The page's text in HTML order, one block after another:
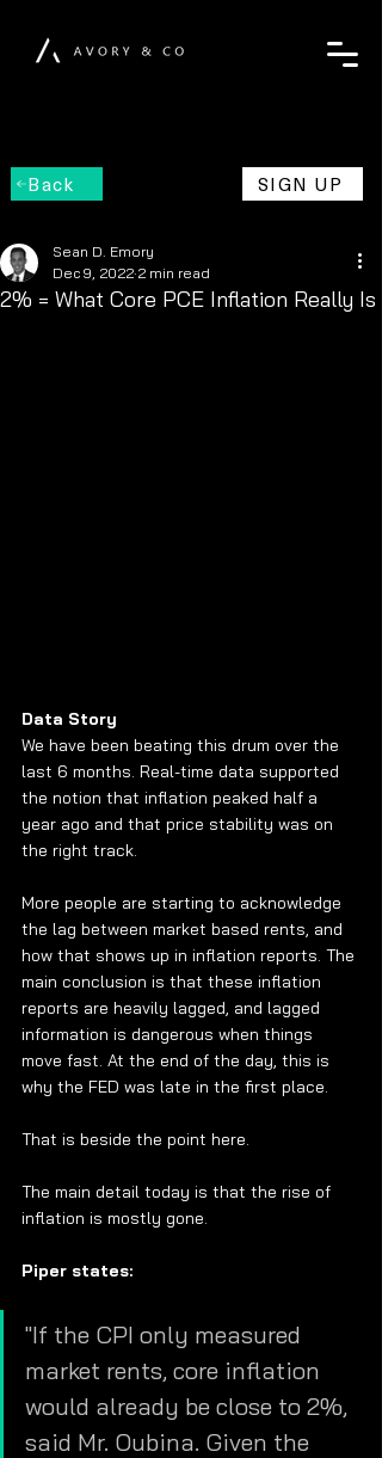
Back SIGN UP
2% = What Core PCE Inflation Really Is
Sean D. Emory
Dec 9, 2022 2 min read
Data Story
We have been beating this drum over the
last 6 months. Real-time data supported
the notion that inflation peaked half a
year ago and that price stability was on
the right track.
More people are starting to acknowledge
the lag between market based rents, and
how that shows up in inflation reports. The
main conclusion is that these inflation
reports are heavily lagged, and lagged
information is dangerous when things
move fast. At the end of the day, this is
why the FED was late in the first place.
That is beside the point here.
The main detail today is that the rise of
inflation is mostly gone.
Piper states:
"If the CPI only measured
market rents, core inflation
would already be close to 2%,
said Mr. Oubina. Given the